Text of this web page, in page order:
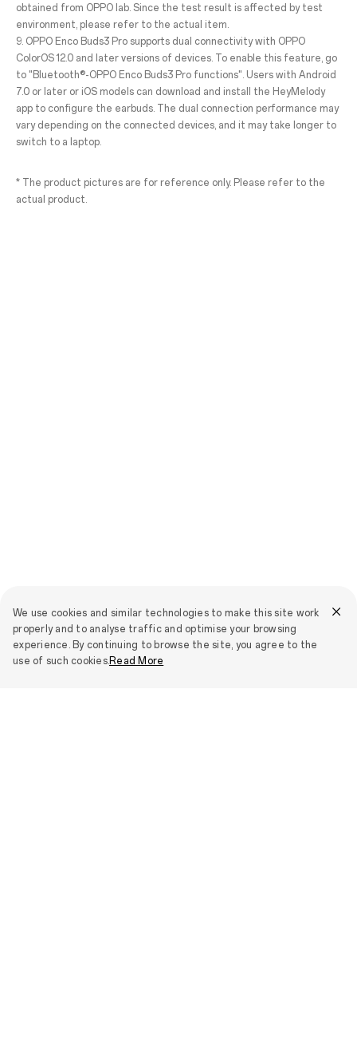
We use cookies and similar technologies to make this site work
properly and to analyse traffic and optimise your browsing
experience. By continuing to browse the site, you agree to the
use of such cookies.Read More
obtained from OPPO lab. Since the test result is affected by test
environment, please refer to the actual item.
9. OPPO Enco Buds3 Pro supports dual connectivity with OPPO
ColorOS 12.0 and later versions of devices. To enable this feature, go
to "Bluetooth®-OPPO Enco Buds3 Pro functions". Users with Android
7.0 or later or iOS models can download and install the HeyMelody
app to configure the earbuds. The dual connection performance may
vary depending on the connected devices, and it may take longer to
switch to a laptop.
* The product pictures are for reference only. Please refer to the
actual product.